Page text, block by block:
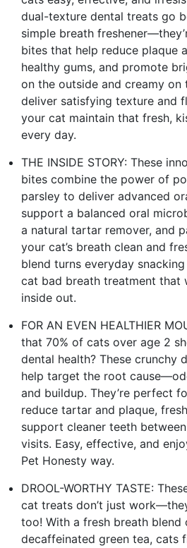
dual-texture dental treats go
simple breath
bites that help reduce plaque
healthy gums, and promote
on the outside and creamy on
deliver satisfying texture and
your cat maintain that fresh,
every day.
THE INSIDE STORY: These
bites combine the power of
parsley to deliver advanced
support a balanced oral
a natural tartar remover, and
your cat’s breath clean and
blend turns everyday
cat bad breath treatment that
inside out.
FOR AN EVEN HEALTHIER
that 70% of cats over age 2
dental health? These crunchy
help target the root
and buildup. They’re perfect
reduce tartar and plaque,
support cleaner teeth
visits. Easy, effective, and
Pet Honesty way.
DROOL-WORTHY TASTE:
cat treats don’t just
too! With a fresh breath blend
decaffeinated green tea, cats